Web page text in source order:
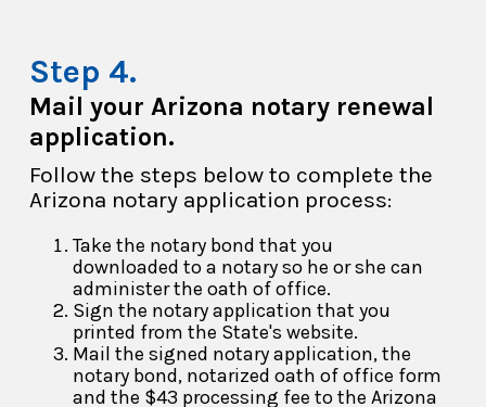
Mail your Arizona notary renewal
application.
Follow the steps below to complete the
Arizona notary application process:
Take the notary bond that you
downloaded to a notary so he or she can
administer the oath of office.
Sign the notary application that you
printed from the State's website.
Mail the signed notary application, the
notary bond, notarized oath of office form
and the $43 processing fee to the Arizona